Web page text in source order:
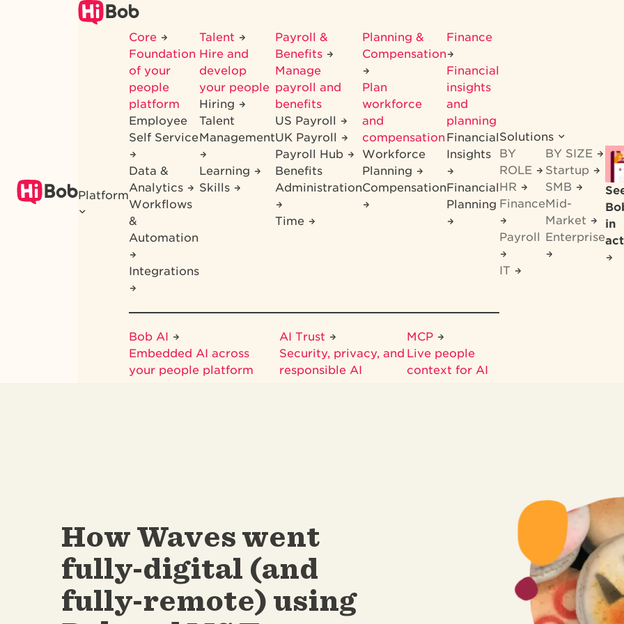
Platform
Core
Foundation
of your
people
platform
Employee
Self Service
Data &
Analytics
Workflows
&
Automation
Integrations
Talent
Hire and
develop
your people
Hiring
Talent
Management
Learning
Skills
Payroll &
Benefits
Manage
payroll and
benefits
US Payroll
UK Payroll
Payroll Hub
Benefits
Administration
Time
Planning &
Compensation
Plan
workforce
and
compensation
Workforce
Planning
Compensation
Finance
Financial
insights
and
planning
Financial
Insights
Financial
Planning
Bob AI
Embedded AI across
your people platform
AI Trust
Security, privacy, and
responsible AI
MCP
Live people
context for AI
Solutions
BY
ROLE
HR
Finance
Payroll
IT
BY SIZE
Startup
SMB
Mid-
Market
Enterprise
in
How Waves went
fully-digital (and
fully-remote) using